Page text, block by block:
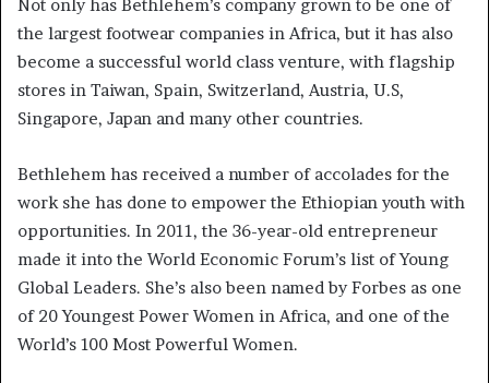
Not only has Bethlehem’s company grown to be one of
the largest footwear companies in Africa, but it has also
become a successful world class venture, with flagship
stores in Taiwan, Spain, Switzerland, Austria, U.S,
Singapore, Japan and many other countries.
Bethlehem has received a number of accolades for the
work she has done to empower the Ethiopian youth with
opportunities. In 2011, the 36-year-old entrepreneur
made it into the World Economic Forum’s list of Young
Global Leaders. She’s also been named by Forbes as one
of 20 Youngest Power Women in Africa, and one of the
World’s 100 Most Powerful Women.